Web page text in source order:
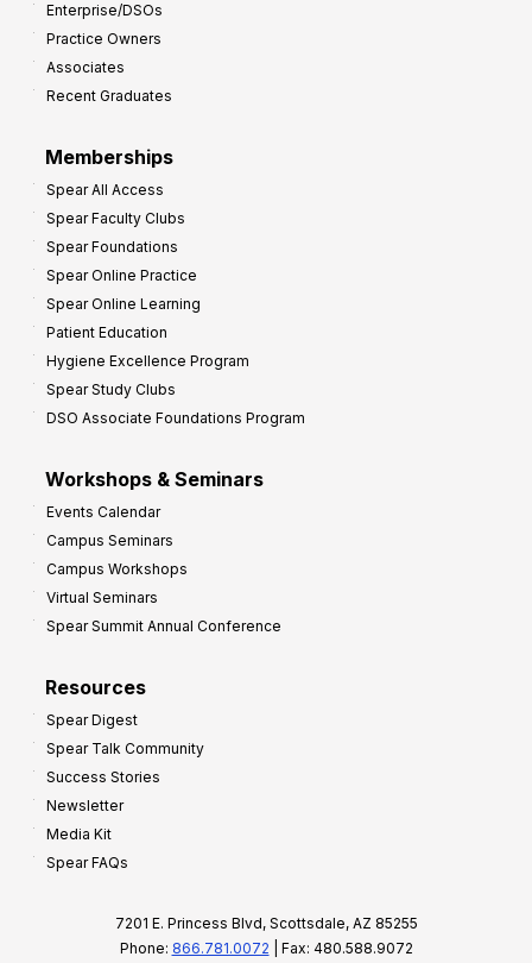
Enterprise/DSOs
Practice Owners
Associates
Recent Graduates
Memberships
Spear All Access
Spear Faculty Clubs
Spear Foundations
Spear Online Practice
Spear Online Learning
Patient Education
Hygiene Excellence Program
Spear Study Clubs
DSO Associate Foundations Program
Workshops & Seminars
Events Calendar
Campus Seminars
Campus Workshops
Virtual Seminars
Spear Summit Annual Conference
Resources
Spear Digest
Spear Talk Community
Success Stories
Newsletter
Media Kit
Spear FAQs
7201 E. Princess Blvd, Scottsdale, AZ 85255
Phone: 866.781.0072 | Fax: 480.588.9072